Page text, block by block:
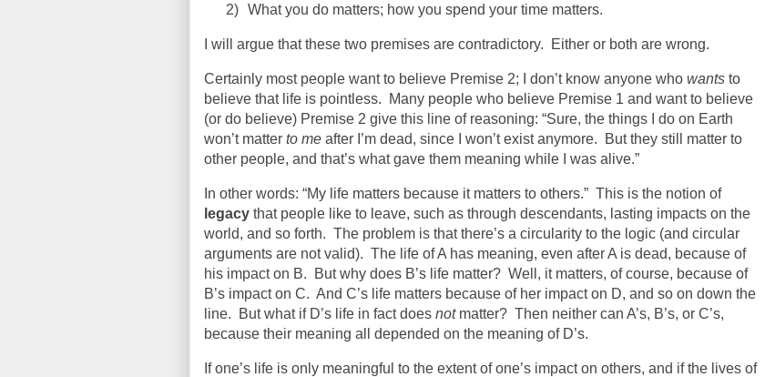
2) What you do matters; how you spend your time matters.
I will argue that these two premises are contradictory. Either or both are wrong.
Certainly most people want to believe Premise 2; I don’t know anyone who wants to
believe that life is pointless.
Many people who believe Premise 1 and want to believe
(or do believe) Premise 2 give this line of reasoning: “Sure, the things I do on Earth
won’t matter to me after I’m dead, since I won’t exist anymore.
But they still matter to
other people, and that’s what gave them meaning while I was alive.”
In other words: “My life matters because it matters to others.” This is the notion of
legacy that people like to leave, such as through descendants, lasting impacts on the
world, and so forth. The problem is that there’s a circularity to the logic (and circular
arguments are not valid). The life of A has meaning, even after A is dead, because of
his impact on B.
But why does B’s life matter? Well, it matters, of course, because of
B’s impact on C. And C’s life matters because of her impact on D, and so on down the
line.
But what if D’s life in fact does notmatter? Then neither can A’s, B’s, or C’s,
because their meaning all depended on the meaning of D’s.
If one’s life is only meaningful to the extent of one’s impact on others, and if the lives of